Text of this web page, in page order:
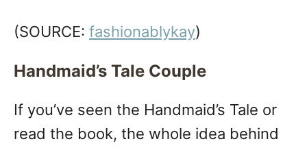
(SOURCE: fashionablykay)
Handmaid’s Tale Couple
If you’ve seen the Handmaid’s Tale or
read the book, the whole idea behind